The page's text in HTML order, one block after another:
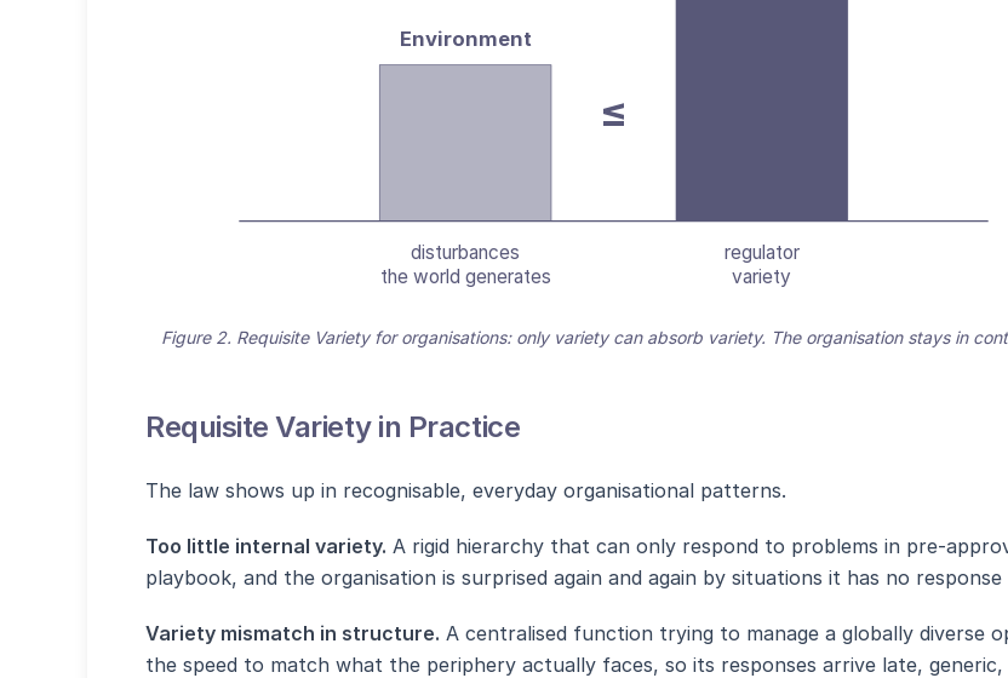
Environment
disturbances
the world generates
regulator
variety
≤
Figure 2. Requisite Variety for organisations: only variety can absorb variety. The organisation stays in
Requisite Variety in Practice
The law shows up in recognisable, everyday organisational patterns.
Too little internal variety. A rigid hierarchy that can only respond to problems in pre-
playbook, and the organisation is surprised again and again by situations it has no response
Variety mismatch in structure. A centralised function trying to manage a globally diverse
the speed to match what the periphery actually faces, so its responses arrive late,